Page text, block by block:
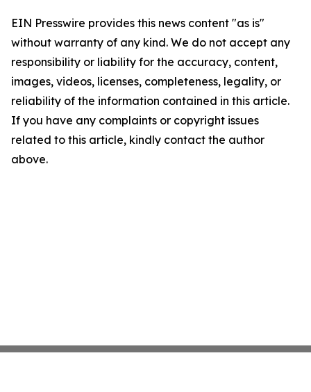
EIN Presswire provides this news content "as is"
without warranty of any kind. We do not accept any
responsibility or liability for the accuracy, content,
images, videos, licenses, completeness, legality, or
reliability of the information contained in this article.
If you have any complaints or copyright issues
related to this article, kindly contact the author
above.